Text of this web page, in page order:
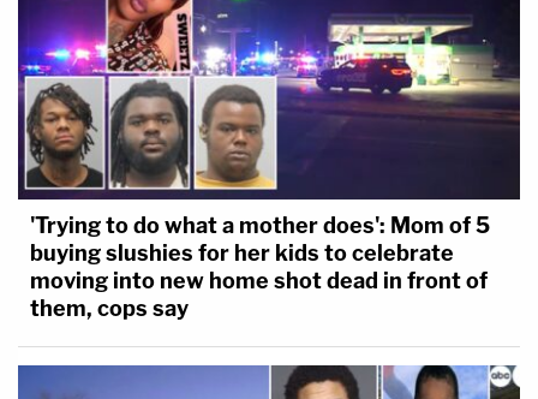
'Trying to do what a mother does': Mom of 5
buying slushies for her kids to celebrate
moving into new home shot dead in front of
them, cops say